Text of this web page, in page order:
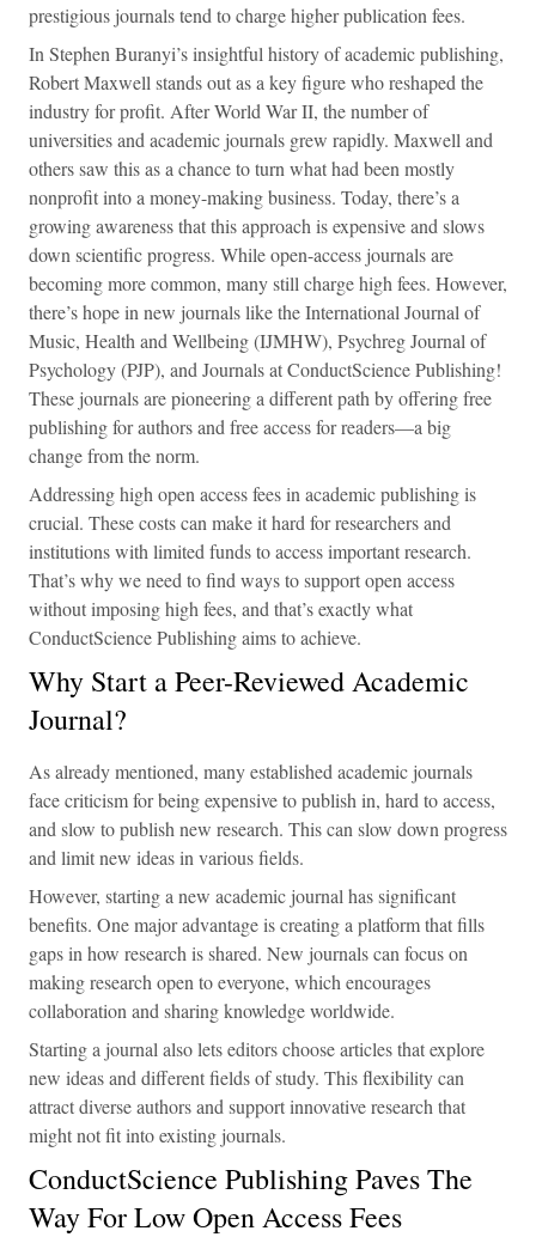
prestigious journals tend to charge higher publication fees.
In Stephen Buranyi’s insightful history of academic publishing,
Robert Maxwell stands out as a key figure who reshaped the
industry for profit. After World War II, the number of
universities and academic journals grew rapidly. Maxwell and
others saw this as a chance to turn what had been mostly
nonprofit into a money-making business. Today, there’s a
growing awareness that this approach is expensive and slows
down scientific progress. While open-access journals are
becoming more common, many still charge high fees. However,
there’s hope in new journals like the International Journal of
Music, Health and Wellbeing (IJMHW), Psychreg Journal of
Psychology (PJP), and Journals at ConductScience Publishing!
These journals are pioneering a different path by offering free
publishing for authors and free access for readers—a big
change from the norm.
Addressing high open access fees in academic publishing is
crucial. These costs can make it hard for researchers and
institutions with limited funds to access important research.
That’s why we need to find ways to support open access
without imposing high fees, and that’s exactly what
ConductScience Publishing aims to achieve.
Why Start a Peer-Reviewed Academic
Journal?
As already mentioned, many established academic journals
face criticism for being expensive to publish in, hard to access,
and slow to publish new research. This can slow down progress
and limit new ideas in various fields.
However, starting a new academic journal has significant
benefits. One major advantage is creating a platform that fills
gaps in how research is shared. New journals can focus on
making research open to everyone, which encourages
collaboration and sharing knowledge worldwide.
Starting a journal also lets editors choose articles that explore
new ideas and different fields of study. This flexibility can
attract diverse authors and support innovative research that
might not fit into existing journals.
ConductScience Publishing Paves The
Way For Low Open Access Fees